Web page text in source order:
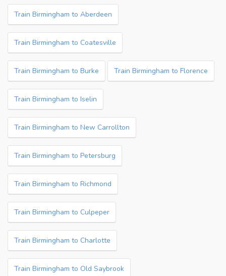
Train Birmingham to Aberdeen
Train Birmingham to Coatesville
Train Birmingham to Burke Train Birmingham to Florence
Train Birmingham to Iselin
Train Birmingham to New Carrollton
Train Birmingham to Petersburg
Train Birmingham to Richmond
Train Birmingham to Culpeper
Train Birmingham to Charlotte
Train Birmingham to Old Saybrook